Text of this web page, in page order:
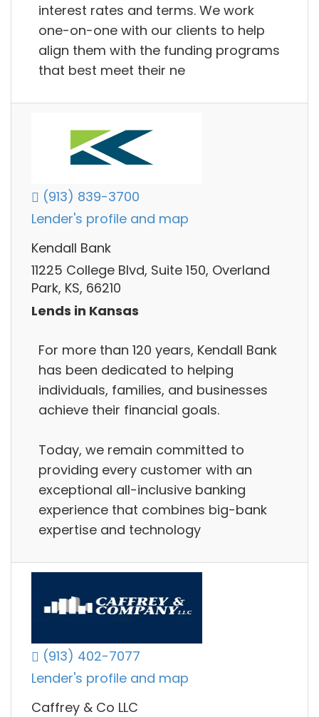
interest rates and terms. We work
one-on-one with our clients to help
align them with the funding programs
that best meet their ne
(913) 839-3700
Lender's profile and map
Kendall Bank
11225 College Blvd, Suite 150, Overland
Park, KS, 66210
Lends in Kansas
For more than 120 years, Kendall Bank
has been dedicated to helping
individuals, families, and businesses
achieve their financial goals.
Today, we remain committed to
providing every customer with an
exceptional all-inclusive banking
experience that combines big-bank
expertise and technology
(913) 402-7077
Lender's profile and map
Caffrey & Co LLC